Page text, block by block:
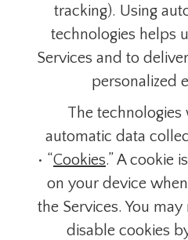
tracking). Using
technologies helps
Services and to
personalized
The technologies
automatic data
• “Cookies.” A cookie
on your device
the Services. You
disable cookies